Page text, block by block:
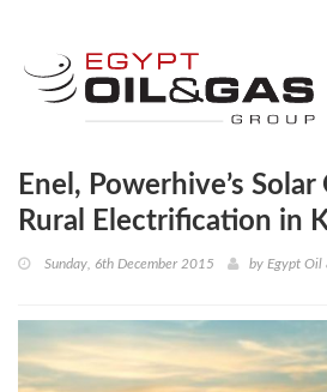
Enel, Powerhive’s
Rural Electrification in
Sunday, 6th December 2015 by Egypt Oil